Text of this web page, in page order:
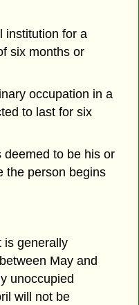
institution for a
six months or
occupation in a
to last for six
deemed to be his or
the person begins
is generally
May and
unoccupied
will not be